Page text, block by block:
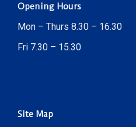
Opening Hours
Mon – Thurs 8.30 – 16.30
Fri 7.30 – 15.30
Site Map